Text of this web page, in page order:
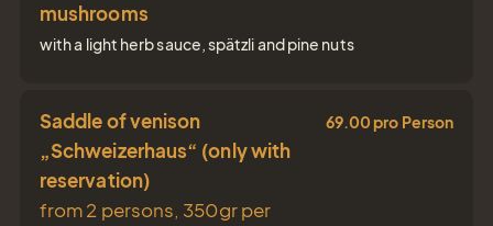
mushrooms
with a light herb sauce, spätzli and pine nuts
Saddle of venison
„Schweizerhaus“ (only with
reservation)
from 2 persons, 350gr per
69.00 pro Person